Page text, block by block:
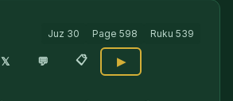
Juz 30 Page 598 Ruku 539
𝕏 💬 📋 ▶